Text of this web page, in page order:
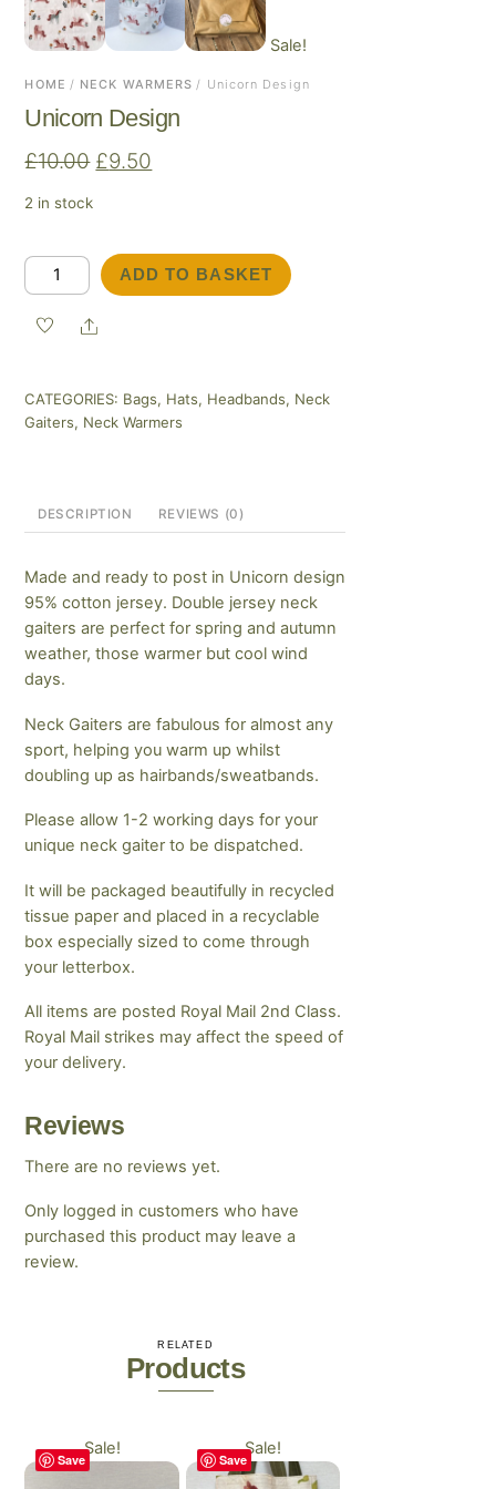
Sale!
HOME / NECK WARMERS / Unicorn Design
Unicorn Design
£10.00 Original
£10.00.
£9.50
£9.50.
2 in stock
Unicorn
Design
quantity
ADD TO BASKET
Share
CATEGORIES: Bags, Hats, Headbands, Neck
Gaiters, Neck Warmers
DESCRIPTION REVIEWS (0)
Made and ready to post in Unicorn design
95% cotton jersey. Double jersey neck
gaiters are perfect for spring and autumn
weather, those warmer but cool wind
days.
Neck Gaiters are fabulous for almost any
sport, helping you warm up whilst
doubling up as hairbands/sweatbands.
Please allow 1-2 working days for your
unique neck gaiter to be dispatched.
It will be packaged beautifully in recycled
tissue paper and placed in a recyclable
box especially sized to come through
your letterbox.
All items are posted Royal Mail 2nd Class.
Royal Mail strikes may affect the speed of
your delivery.
Reviews
There are no reviews yet.
Only logged in customers who have
purchased this product may leave a
review.
RELATED
Products
Save
Sale!
Save
Sale!